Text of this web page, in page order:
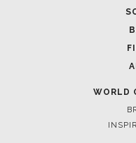
WORLD